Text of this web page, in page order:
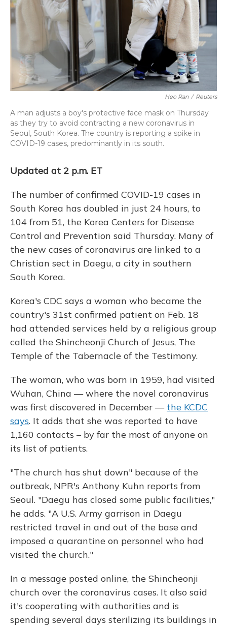
Heo Ran / Reuters
A man adjusts a boy's protective face mask on Thursday
as they try to avoid contracting a new coronavirus in
Seoul, South Korea. The country is reporting a spike in
COVID-19 cases, predominantly in its south.
Updated at 2 p.m. ET
The number of confirmed COVID-19 cases in
South Korea has doubled in just 24 hours, to
104 from 51, the Korea Centers for Disease
Control and Prevention said Thursday. Many of
the new cases of coronavirus are linked to a
Christian sect in Daegu, a city in southern
South Korea.
Korea's CDC says a woman who became the
country's 31st confirmed patient on Feb. 18
had attended services held by a religious group
called the Shincheonji Church of Jesus, The
Temple of the Tabernacle of the Testimony.
The woman, who was born in 1959, had visited
Wuhan, China — where the novel coronavirus
was first discovered in December — the KCDC
says. It adds that she was reported to have
1,160 contacts – by far the most of anyone on
its list of patients.
"The church has shut down" because of the
outbreak, NPR's Anthony Kuhn reports from
Seoul. "Daegu has closed some public facilities,"
he adds. "A U.S. Army garrison in Daegu
restricted travel in and out of the base and
imposed a quarantine on personnel who had
visited the church."
In a message posted online, the Shincheonji
church over the coronavirus cases. It also said
it's cooperating with authorities and is
spending several days sterilizing its buildings in